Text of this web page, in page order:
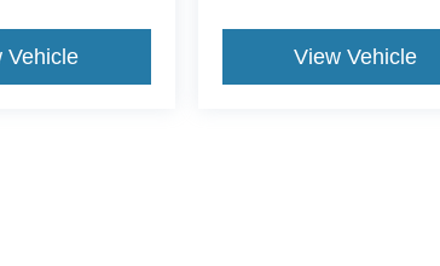
Vehicle View Vehicle